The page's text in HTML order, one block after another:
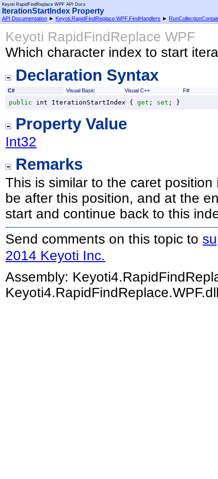
Keyoti RapidFindReplace WPF API Docs
IterationStartIndex Property
API Documentation ► Keyoti.RapidFindReplace.WPF.FindHandlers ►
Keyoti RapidFindReplace WPF
Which character index to start
Declaration Syntax
C# Visual Basic Visual C++ F#
public int IterationStartIndex { get ; set ; }
Property Value
Int32
Remarks
This is similar to the caret
be after this position, and at the
start and continue back to this
Send comments on this topic to
2014 Keyoti Inc.
Assembly: